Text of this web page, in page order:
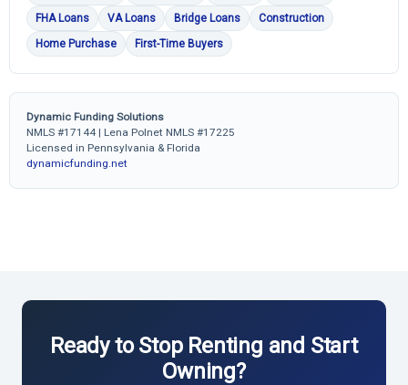
FHA Loans
VA Loans Bridge Loans
Construction
Home Purchase
First-Time Buyers
Dynamic Funding Solutions
NMLS #17144 | Lena Polnet NMLS #17225
Licensed in Pennsylvania & Florida
dynamicfunding.net
Ready to Stop Renting and Start
Owning?